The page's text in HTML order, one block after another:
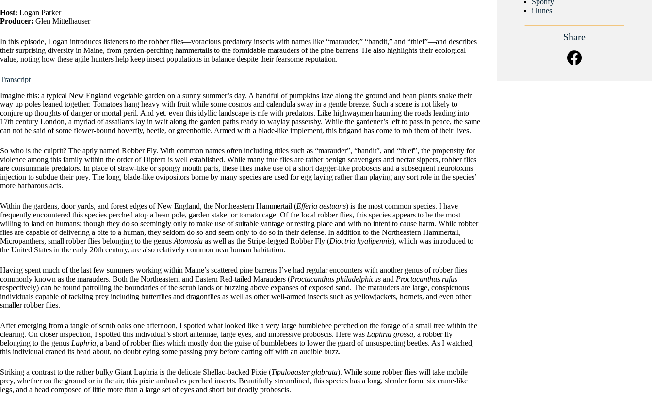
Host: Logan Parker
Producer: Glen Mittelhauser
In this episode, Logan introduces listeners to the robber flies—voracious predatory insects with names like “marauder,” “bandit,” and “thief”—and describes
their surprising diversity in Maine, from garden-perching hammertails to the formidable marauders of the pine barrens. He also highlights their ecological
value, noting how these agile hunters help keep insect populations in balance despite their fearsome reputation.
Transcript
Imagine this: a typical New England vegetable garden on a sunny summer’s day. A handful of pumpkins laze along the ground and bean plants snake their
way up poles leaned together. Tomatoes hang heavy with fruit while some cosmos and calendula sway in a gentle breeze. Such a scene is not likely to
conjure up thoughts of danger or mortal peril. And yet, even this idyllic landscape is rife with predators. Like highwaymen haunting the roads leading into
17th century London, a myriad of assailants lay in wait along the garden paths ready to waylay passersby. While the gardener’s left to pass in peace, the same
can not be said of some flower-bound hoverfly, beetle, or greenbottle. Armed with a blade-like implement, this brigand has come to rob them of their lives.
So who is the culprit? The aptly named Robber Fly. With common names often including titles such as “marauder”, “bandit”, and “thief”, the propensity for
violence among this family within the order of Diptera is well established. While many true flies are rather benign scavengers and nectar sippers, robber flies
are consummate predators. In place of straw-like or spongy mouth parts, these flies make use of a short dagger-like proboscis and a subsequent neurotoxins
injection to subdue their prey. The long, blade-like ovipositors borne by many species are used for egg laying rather than playing any sort role in the species’
more barbarous acts.
Within the gardens, door yards, and forest edges of New England, the Northeastern Hammertail (Efferia aestuans) is the most common species. I have
frequently encountered this species perched atop a bean pole, garden stake, or tomato cage. Of the local robber flies, this species appears to be the most
willing to land on humans; though they do so seemingly only to make use of suitable vantage or resting place and with no intent to cause harm. While robber
flies are capable of delivering a bite to a human, they seldom do so and seem only to do so in their defense. In addition to the Northeastern Hammertail,
Micropanthers, small robber flies belonging to the genus Atomosia as well as the Stripe-legged Robber Fly (Dioctria hyalipennis), which was introduced to
the United States in the early 20th century, are also relatively common near human habitation.
Having spent much of the last few summers working within Maine’s scattered pine barrens I’ve had regular encounters with another genus of robber flies
commonly known as the marauders. Both the Northeastern and Eastern Red-tailed Marauders (Proctacanthus philadelphicus and Proctacanthus rufus
respectively) can be found patrolling the boundaries of the scrub lands or buzzing above expanses of exposed sand. The marauders are large, conspicuous
individuals capable of tackling prey including butterflies and dragonflies as well as other well-armed insects such as yellowjackets, hornets, and even other
smaller robber flies.
After emerging from a tangle of scrub oaks one afternoon, I spotted what looked like a very large bumblebee perched on the forage of a small tree within the
clearing. On closer inspection, I spotted this individual’s short antennae, large eyes, and impressive proboscis. Here was Laphria grossa, a robber fly
belonging to the genus Laphria, a band of robber flies which mostly don the guise of bumblebees to lower the guard of unsuspecting beetles. As I watched,
this individual craned its head about, no doubt eying some passing prey before darting off with an audible buzz.
Striking a contrast to the rather bulky Giant Laphria is the delicate Shellac-backed Pixie (Tipulogaster glabrata). While some robber flies will take mobile
prey, whether on the ground or in the air, this pixie ambushes perched insects. Beautifully streamlined, this species has a long, slender form, six crane-like
legs, and a head composed of little more than a large set of eyes and short but deadly proboscis.
Spotify
iTunes
Share